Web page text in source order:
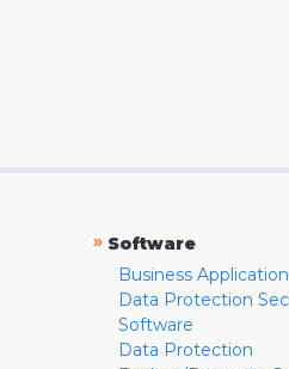
» Software
Business
Data Protection
Software
Data Protection